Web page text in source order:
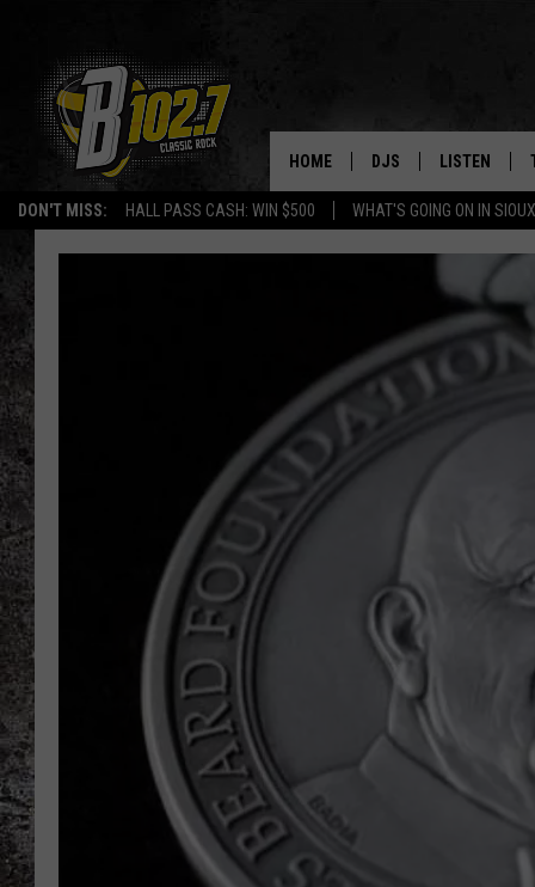
DON'T MISS: HALL PASS CASH: WIN $500 WHAT'S GOING ON IN
HOME DJS
BOB & TOM
JEFF HARKNESS
CHRIS SEDENKA
TOP ROCK
SAMMY HAGAR
TIME WARP WITH BILL
LISTEN
LISTEN ON
LISTEN